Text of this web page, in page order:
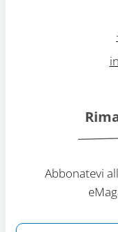
Abbonatevi